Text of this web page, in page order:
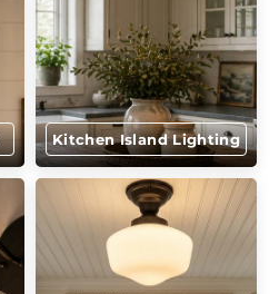
Kitchen Island Lighting